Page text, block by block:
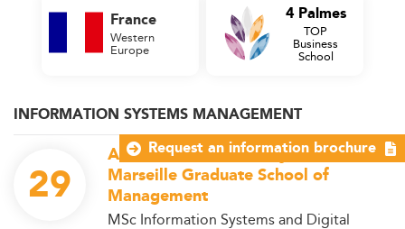
INFORMATION SYSTEMS MANAGEMENT
29
Aix Marseille University - IAE Aix-
Marseille Graduate School of
Management
MSc Information Systems and Digital
France
Western
Europe
4 Palmes
TOP
Business
School
Request an information brochure